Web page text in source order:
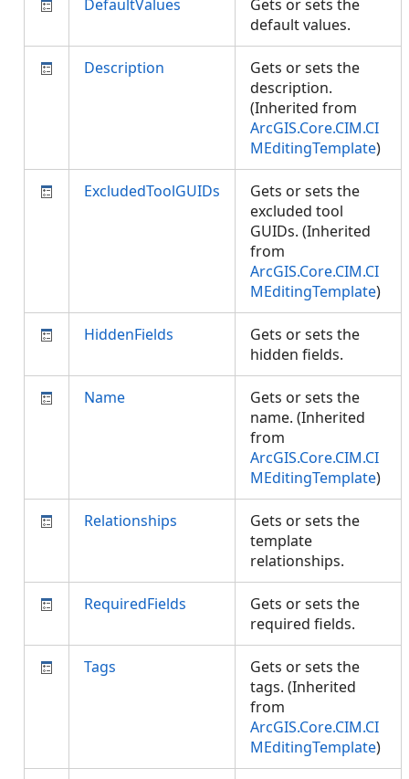
DefaultValues
Gets or sets the
default values.
Description
Gets or sets the
description.
(Inherited from
ArcGIS.Core.CIM.CI
MEditingTemplate)
ExcludedToolGUIDs
Gets or sets the
excluded tool
GUIDs. (Inherited
from
ArcGIS.Core.CIM.CI
MEditingTemplate)
HiddenFields
Gets or sets the
hidden fields.
Name
Gets or sets the
name. (Inherited
from
ArcGIS.Core.CIM.CI
MEditingTemplate)
Relationships
Gets or sets the
template
relationships.
RequiredFields
Gets or sets the
required fields.
Tags
Gets or sets the
tags. (Inherited
from
ArcGIS.Core.CIM.CI
MEditingTemplate)